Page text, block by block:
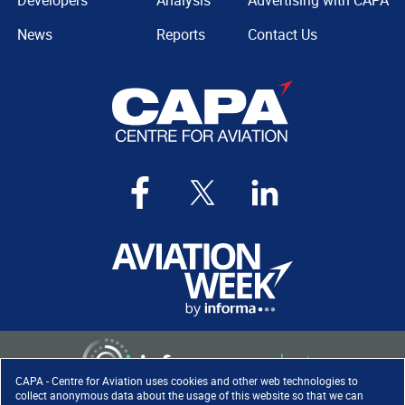
CAPA - Centre for Aviation uses cookies and other web technologies to
collect anonymous data about the usage of this website so that we can
News
Reports
Contact Us